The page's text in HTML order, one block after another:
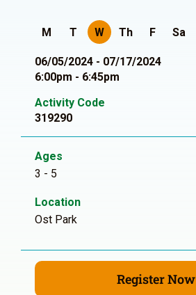
M T W Th F Sa
06/05/2024 - 07/17/2024
6:00pm - 6:45pm
Activity Code
319290
Ages
3 - 5
Location
Ost Park
Register Now